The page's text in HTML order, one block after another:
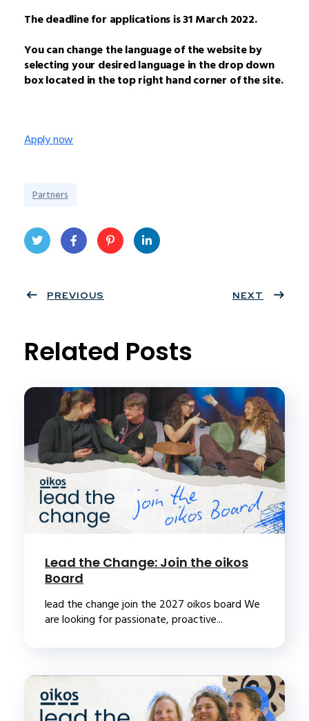
The deadline for applications is 31 March 2022.
You can change the language of the website by
selecting your desired language in the drop down
box located in the top right hand corner of the site.
Apply now
Partners
ter
book
eres
PREVIOUS NEXT
Related Posts
Lead the Change: Join the oikos
Board
lead the change join the 2027 oikos board We
are looking for passionate, proactive...